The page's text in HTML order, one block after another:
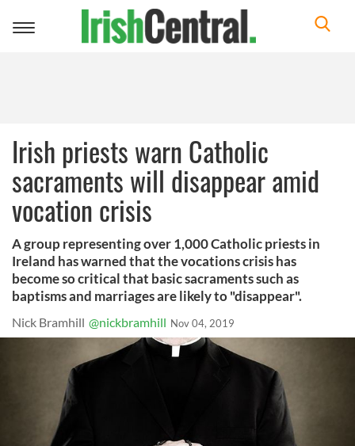
Toggle
Irish priests warn Catholic
sacraments will disappear amid
vocation crisis
A group representing over 1,000 Catholic priests in
Ireland has warned that the vocations crisis has
become so critical that basic sacraments such as
baptisms and marriages are likely to "disappear".
Nick Bramhill @nickbramhill Nov 04, 2019